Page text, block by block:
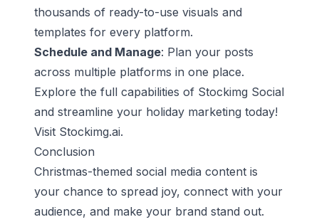
thousands of ready-to-use visuals and
templates for every platform.
Schedule and Manage: Plan your posts
across multiple platforms in one place.
Explore the full capabilities of Stockimg Social
and streamline your holiday marketing today!
Visit Stockimg.ai.
Conclusion
Christmas-themed social media content is
your chance to spread joy, connect with your
audience, and make your brand stand out.